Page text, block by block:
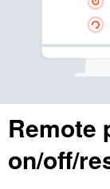
Remote
on/off/